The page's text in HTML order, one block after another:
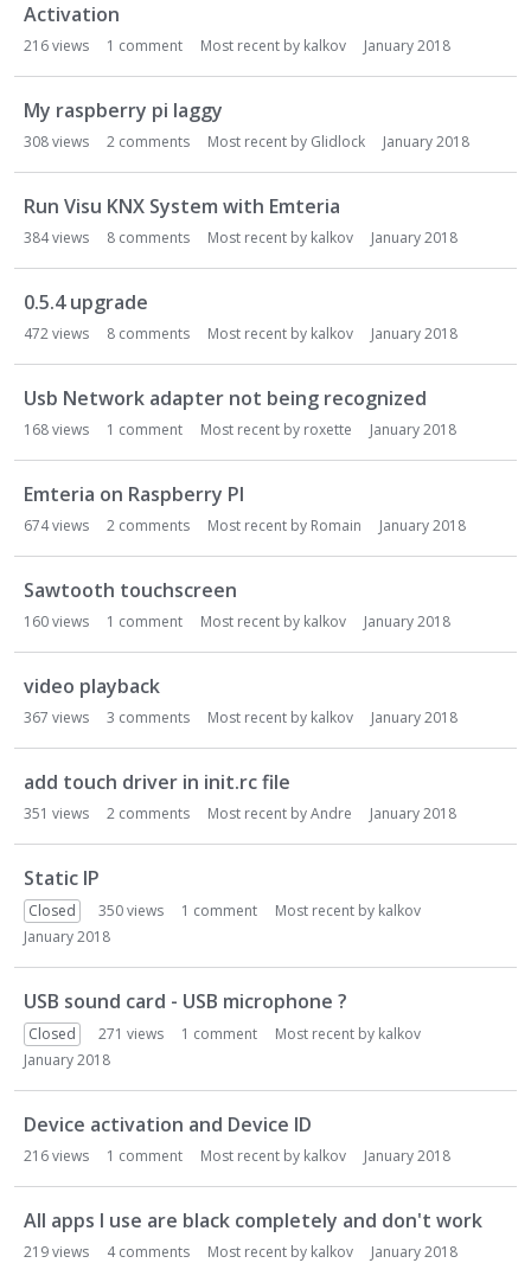
Activation
216views 1 comment Most recent by kalkov January 2018
My raspberry pi laggy
308views 2 comments Most recent by Glidlock January 2018
Run Visu KNX System with Emteria
384views 8 comments Most recent by kalkov January 2018
0.5.4 upgrade
472views 8 comments Most recent by kalkov January 2018
Usb Network adapter not being recognized
168views 1 comment Most recent by roxette January 2018
Emteria on Raspberry PI
674views 2 comments Most recent by Romain January 2018
Sawtooth touchscreen
160views 1 comment Most recent by kalkov January 2018
video playback
367 views 3 comments Most recent by kalkov January 2018
add touch driver in init.rc file
351 views 2 comments Most recent byAndre January 2018
Static IP
Closed 350views 1 comment Most recent by kalkov
January 2018
USB sound card - USB microphone ?
Closed 271 views 1 comment Most recent by kalkov
January 2018
Device activation and Device ID
216views 1 comment Most recent by kalkov January 2018
All apps I use are black completely and don't work
219views 4comments Most recent by kalkov January 2018